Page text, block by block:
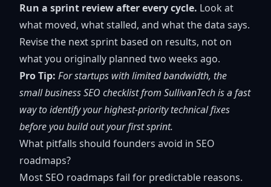
Run a sprint review after every cycle. Look at
what moved, what stalled, and what the data says.
Revise the next sprint based on results, not on
what you originally planned two weeks ago.
Pro Tip: For startups with limited bandwidth, the
small business SEO checklistfrom SullivanTech is a fast
way to identify your highest-priority technical fixes
before you build out your first sprint.
What pitfalls should founders avoid in SEO
roadmaps?
Most SEO roadmaps fail for predictable reasons.